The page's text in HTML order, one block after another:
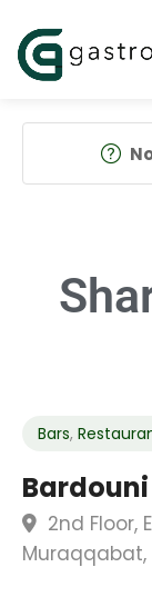
Bars,
Bardouni
2nd Floor,
Muraqqabat,